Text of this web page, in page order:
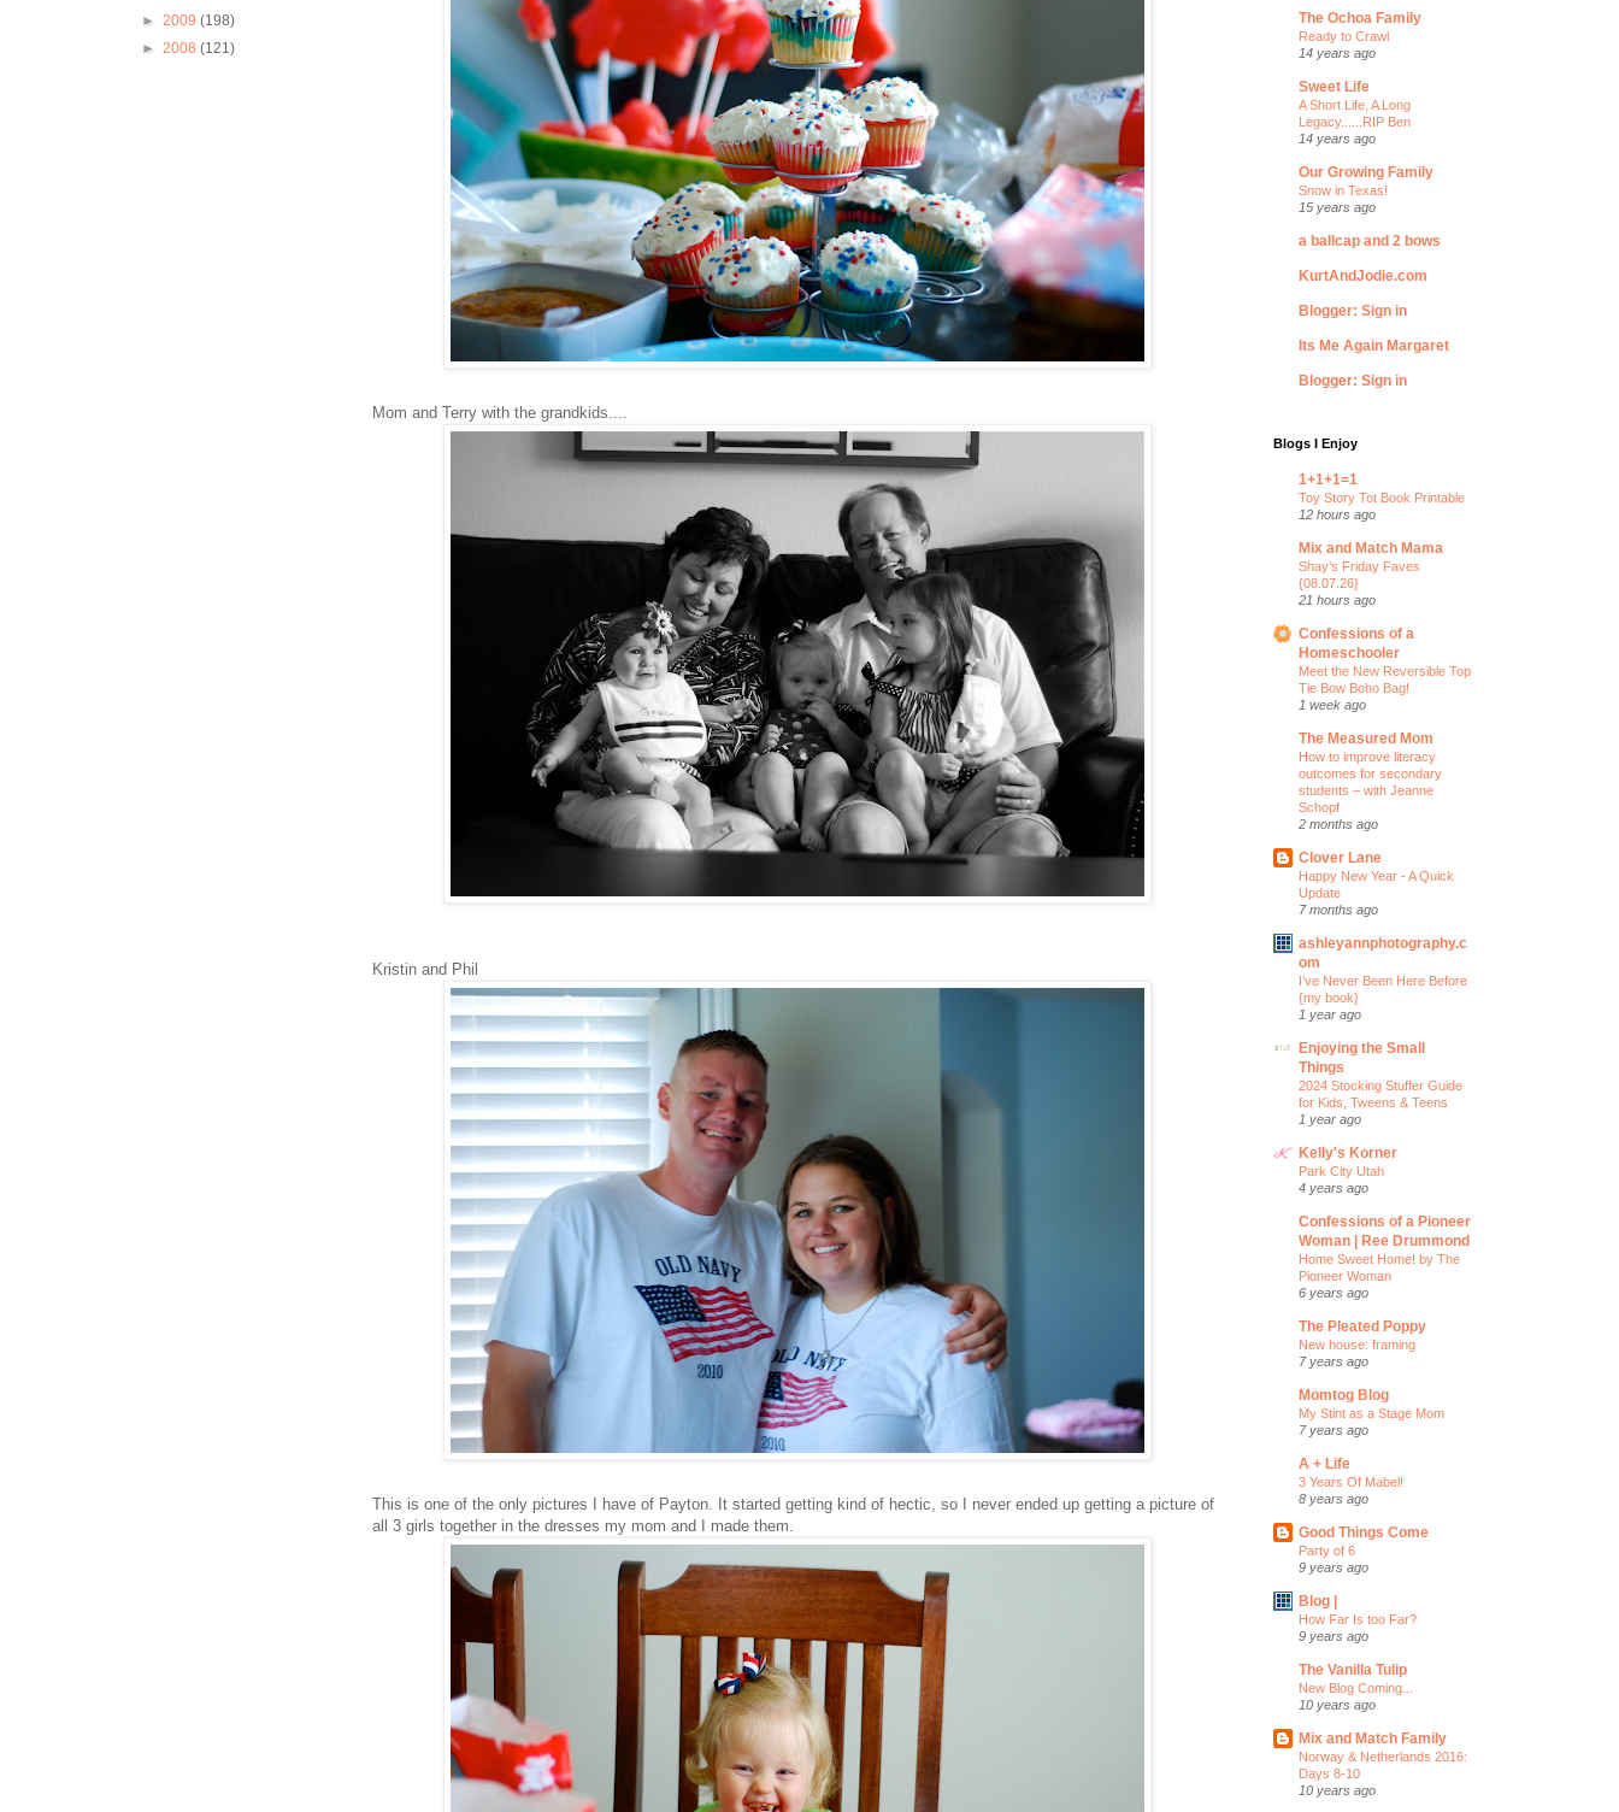
Mom and Terry with the grandkids....
Kristin and Phil
This is one of the only pictures I have of Payton. It started getting kind of hectic, so I never ended up getting a picture of
all 3 girls together in the dresses my mom and I made them.
► 2009 (198)
► 2008 (121)
The Ochoa Family
Ready to Crawl
14 years ago
Sweet Life
A Short Life, A Long
Legacy......RIP Ben
14 years ago
Our Growing Family
Snow in Texas!
15 years ago
a ballcap and 2 bows
KurtAndJodie.com
Blogger: Sign in
Its Me Again Margaret
Blogger: Sign in
Blogs I Enjoy
1+1+1=1
Toy Story Tot Book Printable
12 hours ago
Mix and Match Mama
Shay’s Friday Faves
{08.07.26}
21 hours ago
Confessions of a
Homeschooler
Meet the New Reversible Top
Tie Bow Boho Bag!
1 week ago
The Measured Mom
How to improve literacy
outcomes for secondary
students – with Jeanne
Schopf
2 months ago
Clover Lane
Happy New Year - A Quick
Update
7 months ago
ashleyannphotography.c
om
I’ve Never Been Here Before
{my book}
1 year ago
Enjoying the Small
Things
2024 Stocking Stuffer Guide
for Kids, Tweens & Teens
1 year ago
Kelly's Korner
Park City Utah
4 years ago
Confessions of a Pioneer
Woman | Ree Drummond
Home Sweet Home! by The
Pioneer Woman
6 years ago
The Pleated Poppy
New house: framing
7 years ago
Momtog Blog
My Stint as a Stage Mom
7 years ago
A + Life
3 Years Of Mabel!
8 years ago
Good Things Come
Party of 6
9 years ago
Blog |
How Far Is too Far?
9 years ago
The Vanilla Tulip
New Blog Coming...
10 years ago
Mix and Match Family
Norway & Netherlands 2016:
Days 8-10
10 years ago